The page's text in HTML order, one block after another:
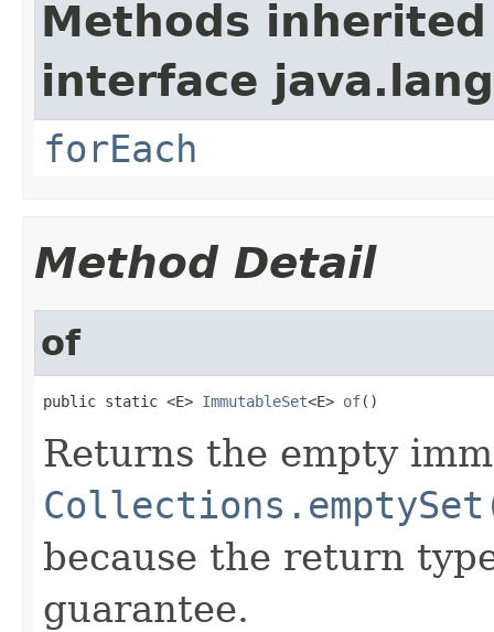
Methods
interface
forEach
Method Detail
of
public static <E> ImmutableSet<E> of()
Returns the empty
because the return
guarantee.